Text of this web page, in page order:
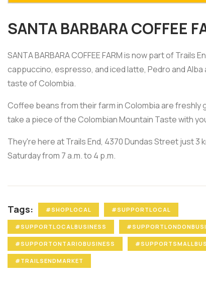
SANTA BARBARA COFFEE
SANTA BARBARA COFFEE FARM is now part of
cappuccino, espresso, and iced latte, Pedro and
taste of Colombia.
Coffee beans from their farm in Colombia are
take a piece of the Colombian Mountain Taste with
They're here at Trails End, 4370 Dundas Street just 3
Saturday from 7 a.m. to 4 p.m.
Tags: #SHOPLOCAL #SUPPORTLOCAL
#SUPPORTLOCALBUSINESS
#SUPPORTONTARIOBUSINESS
#TRAILSENDMARKET